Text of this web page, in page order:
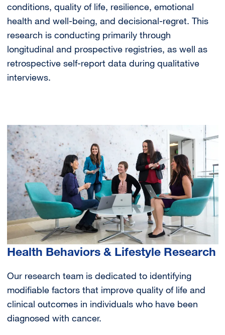
conditions, quality of life, resilience, emotional
health and well-being, and decisional-regret. This
research is conducting primarily through
longitudinal and prospective registries, as well as
retrospective self-report data during qualitative
interviews.
Image
Health Behaviors & Lifestyle Research
Our research team is dedicated to identifying
modifiable factors that improve quality of life and
clinical outcomes in individuals who have been
diagnosed with cancer.